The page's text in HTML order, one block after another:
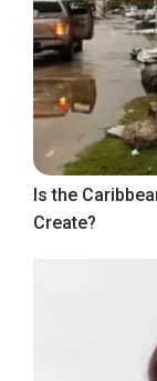
Is the
Create?